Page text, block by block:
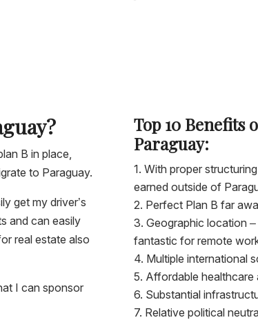
B in place,
to Paraguay.
get my driver’s
and can easily
real estate also
I can sponsor
Top 10 Benefits
Paraguay:
With proper
earned outside of
Perfect Plan B far
Geographic location
fantastic for remote
Multiple international
Affordable
Substantial
Relative political